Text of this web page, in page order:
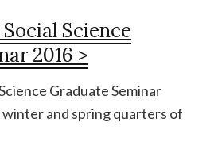
Science
2016 >
Graduate Seminar
and spring quarters of